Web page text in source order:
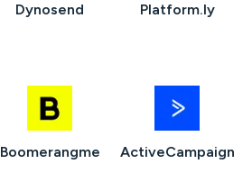
Dynosend Platform.ly
Boomerangme ActiveCampaign